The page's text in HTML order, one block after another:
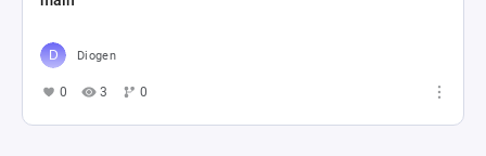
Diogen
0 3 0